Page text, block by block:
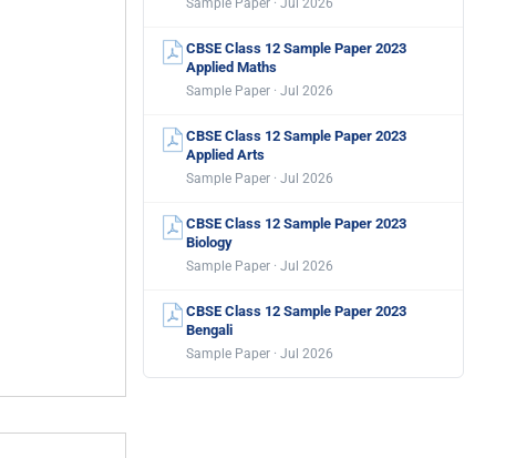
Sample Paper · Jul 2026
CBSE Class 12 Sample Paper 2023
Applied Maths
Sample Paper · Jul 2026
CBSE Class 12 Sample Paper 2023
Applied Arts
Sample Paper · Jul 2026
CBSE Class 12 Sample Paper 2023
Biology
Sample Paper · Jul 2026
CBSE Class 12 Sample Paper 2023
Bengali
Sample Paper · Jul 2026